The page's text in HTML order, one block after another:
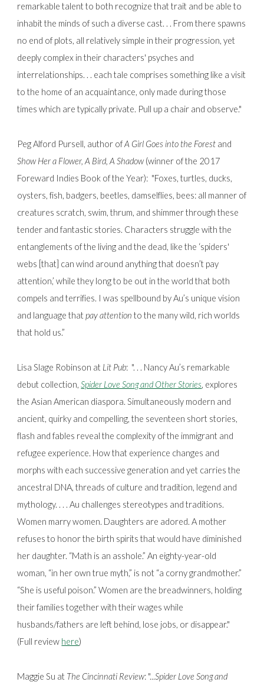
remarkable talent to both recognize that trait and be able to
inhabit the minds of such a diverse cast. . . From there spawns
no end of plots, all relatively simple in their progression, yet
deeply complex in their characters' psyches and
interrelationships. . . each tale comprises something like a visit
to the home of an acquaintance, only made during those
times which are typically private. Pull up a chair and observe."
Peg Alford Pursell, author ofA Girl Goes into the Forest and
Show Her a Flower, A Bird, A Shadow (winner of the 2017
Foreward Indies Book of the Year): "Foxes, turtles, ducks,
oysters, fish, badgers, beetles, damselflies, bees: all manner of
creatures scratch, swim, thrum, and shimmer through these
tender and fantastic stories. Characters struggle with the
entanglements of the living and the dead, like the ‘spiders'
webs [that] can wind around anything that doesn’t pay
attention,’ while they long to be out in the world that both
compels and terrifies. I was spellbound by Au’s unique vision
and language thatpay attention to the many wild, rich worlds
that hold us.”
Lisa Slage Robinson at Lit Pub: ". . . Nancy Au’s remarkable
debut collection,Spider Love Song and Other Stories, explores
the Asian American diaspora. Simultaneously modern and
ancient, quirky and compelling, the seventeen short stories,
flash and fables reveal the complexity of the immigrant and
refugee experience. How that experience changes and
morphs with each successive generation and yet carries the
ancestral DNA, threads of culture and tradition, legend and
mythology. . . . Au challenges stereotypes and traditions.
Women marry women. Daughters are adored. A mother
refuses to honor the birth spirits that would have diminished
her daughter. “Math is an asshole.” An eighty-year-old
woman, “in her own true myth,” is not “a corny grandmother.”
“She is useful poison.” Women are the breadwinners, holding
their families together with their wages while
husbands/fathers are left behind, lose jobs, or disappear."
(Full review here)
Maggie Su at The Cincinnati Review: "...Spider Love Song and